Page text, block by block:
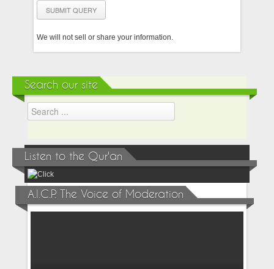
We will not sell or share your information.
Search our site
Listen to the Qur'an
A.I.C.P. The Voice of Moderation